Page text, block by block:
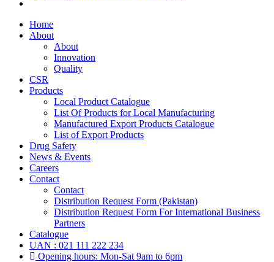
Home
About
About
Innovation
Quality
CSR
Products
Local Product Catalogue
List Of Products for Local Manufacturing
Manufactured Export Products Catalogue
List of Export Products
Drug Safety
News & Events
Careers
Contact
Contact
Distribution Request Form (Pakistan)
Distribution Request Form For International Business
Partners
Catalogue
UAN : 021 111 222 234
Opening hours: Mon-Sat 9am to 6pm